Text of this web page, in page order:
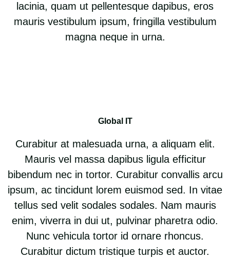
lacinia, quam ut pellentesque dapibus, eros
mauris vestibulum ipsum, fringilla vestibulum
magna neque in urna.
Global IT
Curabitur at malesuada urna, a aliquam elit.
Mauris vel massa dapibus ligula efficitur
bibendum nec in tortor. Curabitur convallis arcu
ipsum, ac tincidunt lorem euismod sed. In vitae
tellus sed velit sodales sodales. Nam mauris
enim, viverra in dui ut, pulvinar pharetra odio.
Nunc vehicula tortor id ornare rhoncus.
Curabitur dictum tristique turpis et auctor.